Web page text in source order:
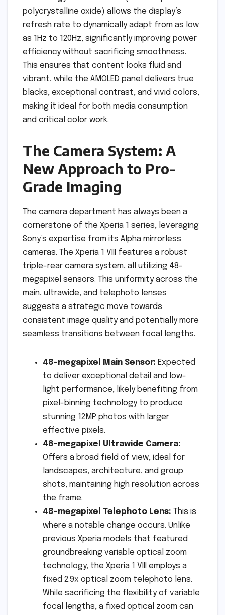
polycrystalline oxide) allows the display’s
refresh rate to dynamically adapt from as low
as 1Hz to 120Hz, significantly improving power
efficiency without sacrificing smoothness.
This ensures that content looks fluid and
vibrant, while the AMOLED panel delivers true
blacks, exceptional contrast, and vivid colors,
making it ideal for both media consumption
and critical color work.
The Camera System: A
New Approach to Pro-
Grade Imaging
The camera department has always been a
cornerstone of the Xperia 1 series, leveraging
Sony’s expertise from its Alpha mirrorless
cameras. The Xperia 1 VIII features a robust
triple-rear camera system, all utilizing 48-
megapixel sensors. This uniformity across the
main, ultrawide, and telephoto lenses
suggests a strategic move towards
consistent image quality and potentially more
seamless transitions between focal lengths.
48-megapixel Main Sensor: Expected
to deliver exceptional detail and low-
light performance, likely benefiting from
pixel-binning technology to produce
stunning 12MP photos with larger
effective pixels.
48-megapixel Ultrawide Camera:
Offers a broad field of view, ideal for
landscapes, architecture, and group
shots, maintaining high resolution across
the frame.
48-megapixel Telephoto Lens: This is
where a notable change occurs. Unlike
previous Xperia models that featured
groundbreaking variable optical zoom
technology, the Xperia 1 VIII employs a
fixed 2.9x optical zoom telephoto lens.
While sacrificing the flexibility of variable
focal lengths, a fixed optical zoom can